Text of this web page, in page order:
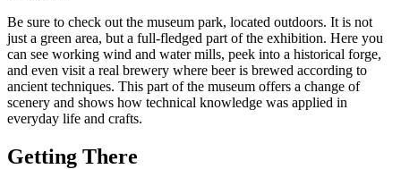
Be sure to check out the museum park, located outdoors. It is not
just a green area, but a full-fledged part of the exhibition. Here you
can see working wind and water mills, peek into a historical forge,
and even visit a real brewery where beer is brewed according to
ancient techniques. This part of the museum offers a change of
scenery and shows how technical knowledge was applied in
everyday life and crafts.
Getting There